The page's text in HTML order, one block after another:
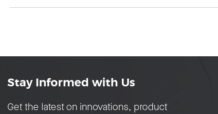
Stay Informed with Us
Get the latest on innovations, product